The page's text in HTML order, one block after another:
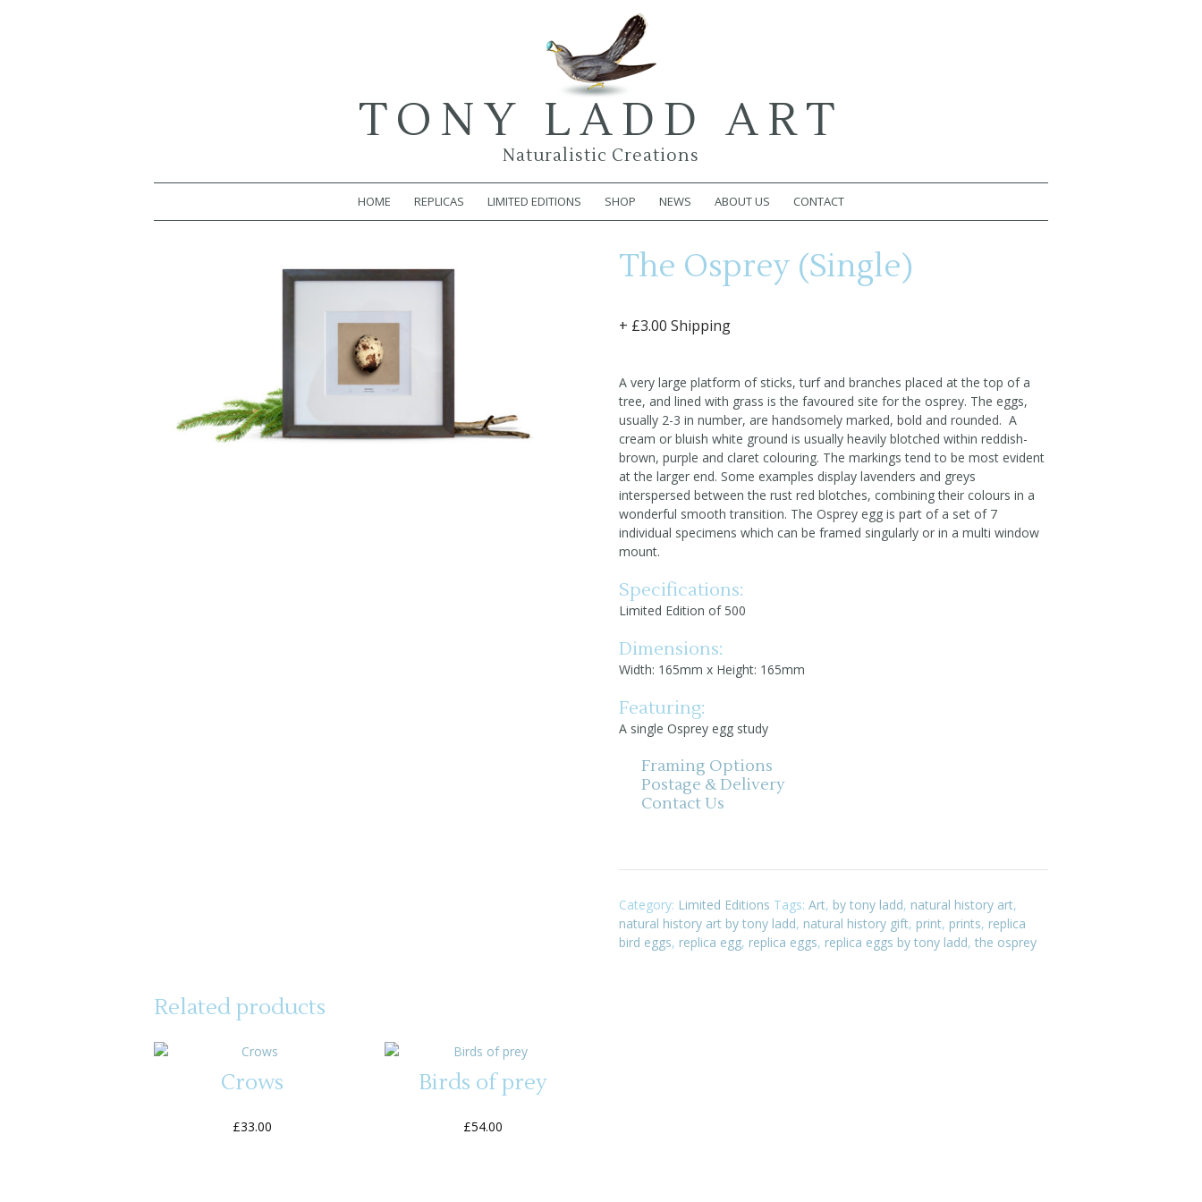
TONY LADD ART
Naturalistic Creations
HOME REPLICAS LIMITED EDITIONS SHOP NEWS ABOUT US CONTACT
The Osprey (Single)
+ £3.00 Shipping
A very large platform of sticks, turf and branches placed at the top of a
tree, and lined with grass is the favoured site for the osprey. The eggs,
usually 2-3 in number, are handsomely marked, bold and rounded. A
cream or bluish white ground is usually heavily blotched within reddish-
brown, purple and claret colouring. The markings tend to be most evident
at the larger end. Some examples display lavenders and greys
interspersed between the rust red blotches, combining their colours in a
wonderful smooth transition. The Osprey egg is part of a set of 7
individual specimens which can be framed singularly or in a multi window
mount.
Specifications:
Limited Edition of 500
Dimensions:
Width: 165mm x Height: 165mm
Featuring:
A single Osprey egg study
Framing Options
Postage & Delivery
Contact Us
Category: Limited Editions Tags: Art, by tony ladd, natural history art,
natural history art by tony ladd, natural history gift, print, prints, replica
bird eggs, replica egg, replica eggs, replica eggs by tony ladd, the osprey
Related products
Crows
£33.00
Birds of prey
£54.00